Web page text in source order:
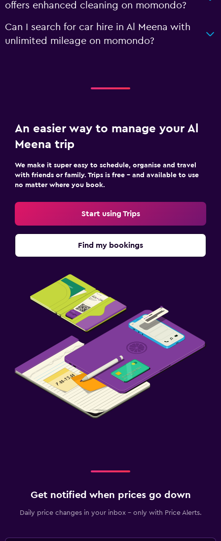
offers enhanced cleaning on momondo?
Can I search for car hire in Al Meena with
unlimited mileage on momondo?
An easier way to manage your Al
Meena trip
We make it super easy to schedule, organise and travel
with friends or family. Trips is free – and available to use
no matter where you book.
Start using Trips
Find my bookings
Get notified when prices go down
Daily price changes in your inbox - only with Price Alerts.